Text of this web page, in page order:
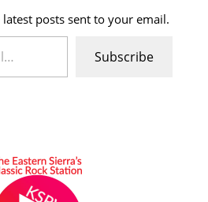
posts sent to your email.
Subscribe